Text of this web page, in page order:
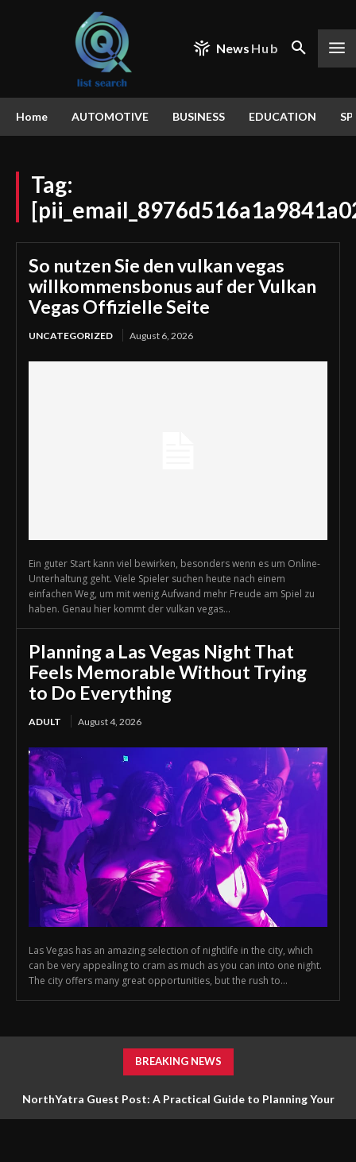
News Hub
Home AUTOMOTIVE BUSINESS EDUCATION
Tag:
So nutzen Sie den vulkan vegas
willkommensbonus auf der Vulkan
Vegas Offizielle Seite
UNCATEGORIZED August 6, 2026
Ein guter Start kann viel bewirken, besonders wenn es um Online-
Unterhaltung geht. Viele Spieler suchen heute nach einem
einfachen Weg, um mit wenig Aufwand mehr Freude am Spiel zu
haben. Genau hier kommt der vulkan vegas...
Planning a Las Vegas Night That
Feels Memorable Without Trying
to Do Everything
ADULT August 4, 2026
Las Vegas has an amazing selection of nightlife in the city, which
can be very appealing to cram as much as you can into one night.
The city offers many great opportunities, but the rush to...
BREAKING NEWS
NorthYatra Guest Post: A Practical Guide to Planning Your